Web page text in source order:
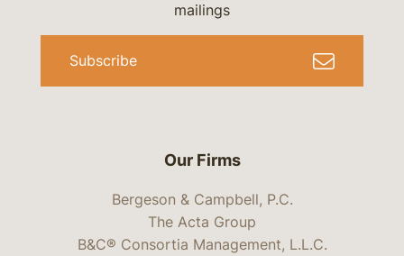
Our Firms
Bergeson & Campbell, P.C.
The Acta Group
B&C® Consortia Management, L.L.C.
mailings
Subscribe